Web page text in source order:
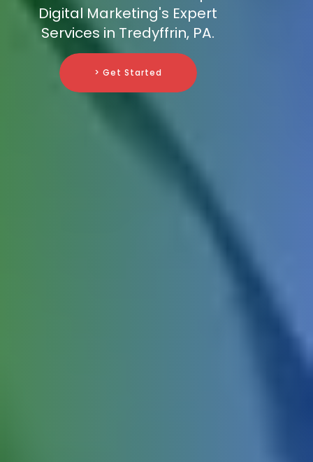
Digital Marketing's Expert
Services in Tredyffrin, PA.
> Get Started